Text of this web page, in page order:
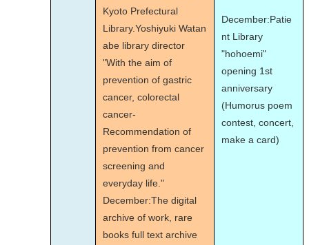
Kyoto Prefectural
Library.Yoshiyuki Watan
abe library director
"With the aim of
prevention of gastric
cancer, colorectal
cancer-
Recommendation of
prevention from cancer
screening and
everyday life."
December:The digital
archive of work, rare
books full text archive
December:Patie
nt Library
"hohoemi"
opening 1st
anniversary
(Humorus poem
contest, concert,
make a card)